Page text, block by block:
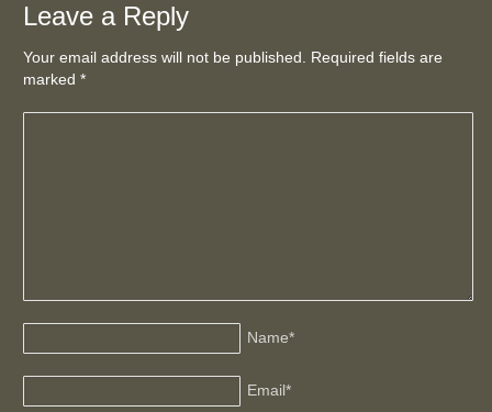
Leave a Reply
Your email address will not be published. Required fields are
marked*
Name*
Email*